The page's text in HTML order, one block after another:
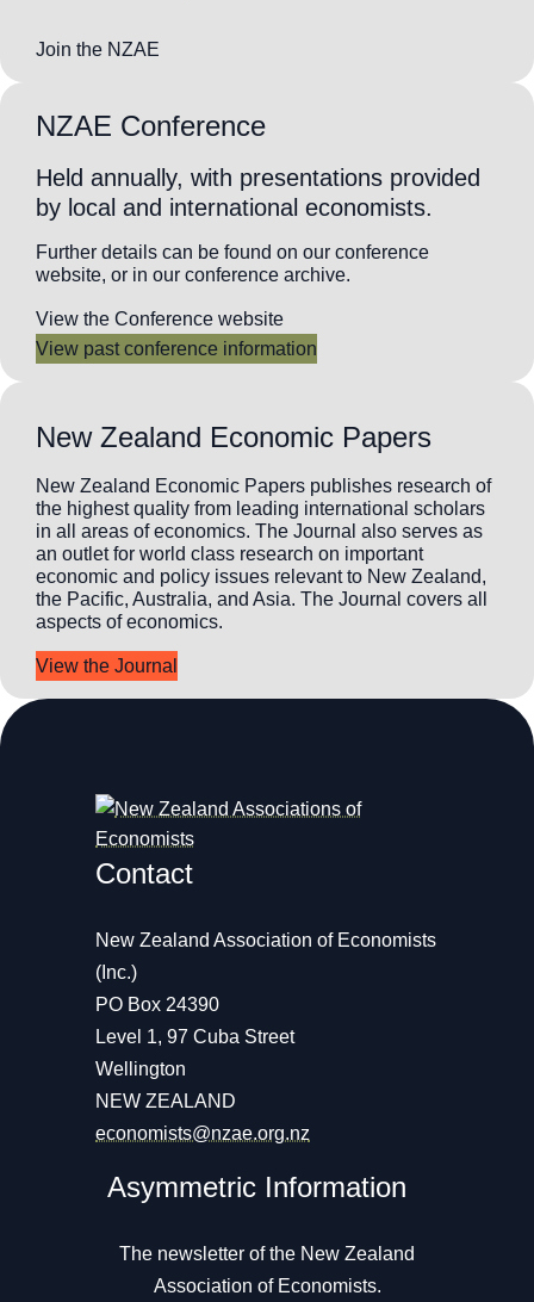
Join the NZAE
NZAE Conference
Held annually, with presentations provided
by local and international economists.
Further details can be found on our conference
website, or in our conference archive.
View the Conference website
View past conference information
New Zealand Economic Papers
New Zealand Economic Papers publishes research of
the highest quality from leading international scholars
in all areas of economics. The Journal also serves as
an outlet for world class research on important
economic and policy issues relevant to New Zealand,
the Pacific, Australia, and Asia. The Journal covers all
aspects of economics.
View the Journal
Contact
New Zealand Association of Economists
(Inc.)
PO Box 24390
Level 1, 97 Cuba Street
Wellington
NEW ZEALAND
economists@nzae.org.nz
Asymmetric Information
The newsletter of the New Zealand
Association of Economists.